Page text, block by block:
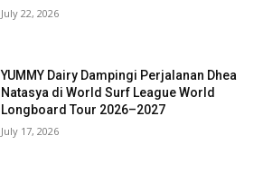
July 22, 2026
YUMMY Dairy Dampingi Perjalanan Dhea
Natasya di World Surf League World
Longboard Tour 2026–2027
July 17, 2026